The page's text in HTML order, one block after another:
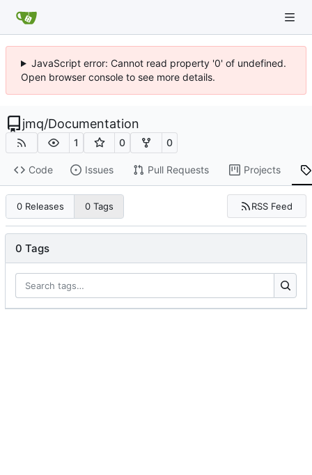
JavaScript error: Cannot read property '0' of undefined.
Open browser console to see more details.
jmq/Documentation
1 0 0
Code Issues Pull Requests Projects
0 Releases 0 Tags RSS Feed
0 Tags